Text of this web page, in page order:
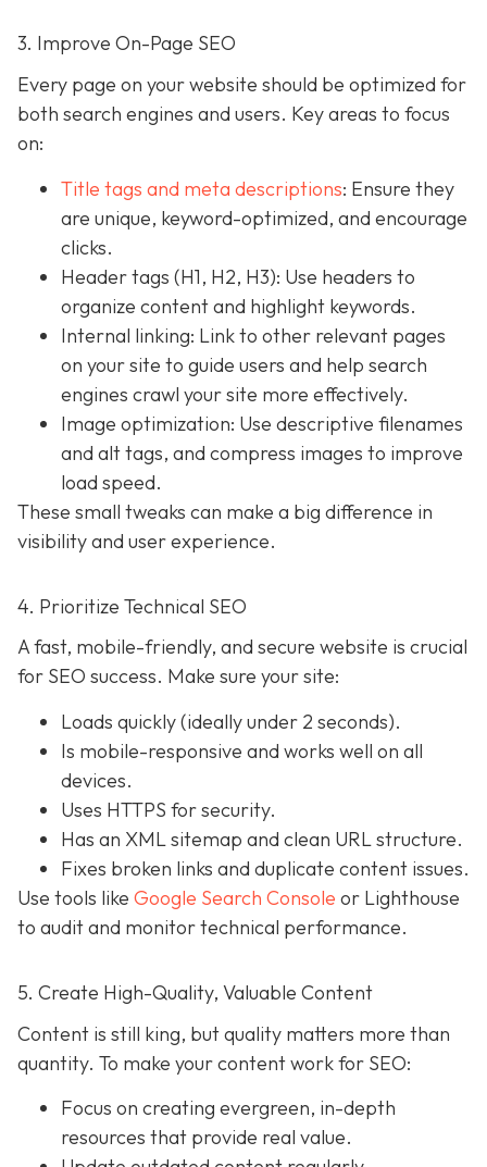
3. Improve On-Page SEO
Every page on your website should be optimized for
both search engines and users. Key areas to focus
on:
Title tags and meta descriptions: Ensure they
are unique, keyword-optimized, and encourage
clicks.
Header tags (H1, H2, H3): Use headers to
organize content and highlight keywords.
Internal linking: Link to other relevant pages
on your site to guide users and help search
engines crawl your site more effectively.
Image optimization: Use descriptive filenames
and alt tags, and compress images to improve
load speed.
These small tweaks can make a big difference in
visibility and user experience.
4. Prioritize Technical SEO
A fast, mobile-friendly, and secure website is crucial
for SEO success. Make sure your site:
Loads quickly (ideally under 2 seconds).
Is mobile-responsive and works well on all
devices.
Uses HTTPS for security.
Has an XML sitemap and clean URL structure.
Fixes broken links and duplicate content issues.
Use tools like Google Search Console or Lighthouse
to audit and monitor technical performance.
5. Create High-Quality, Valuable Content
Content is still king, but quality matters more than
quantity. To make your content work for SEO:
Focus on creating evergreen, in-depth
resources that provide real value.